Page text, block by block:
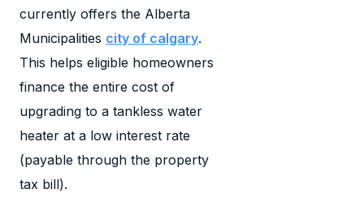
currently offers the Alberta
Municipalities city of calgary.
This helps eligible homeowners
finance the entire cost of
upgrading to a tankless water
heater at a low interest rate
(payable through the property
tax bill).